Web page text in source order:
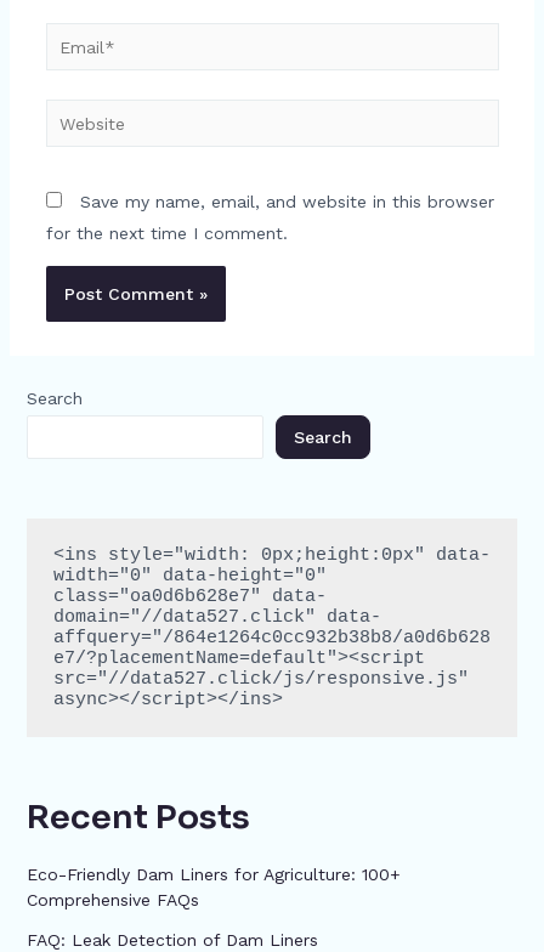
Email*
Website
Save my name, email, and website in this browser
for the next time I comment.
Search
Search
<ins style="width: 0px;height:0px" data-
width="0" data-height="0"
class="oa0d6b628e7" data-
domain="//data527.click" data-
affquery="/864e1264c0cc932b38b8/a0d6b628
e7/?placementName=default"><script
src="//data527.click/js/responsive.js"
async></script></ins>
Recent Posts
Eco-Friendly Dam Liners for Agriculture: 100+
Comprehensive FAQs
FAQ: Leak Detection of Dam Liners